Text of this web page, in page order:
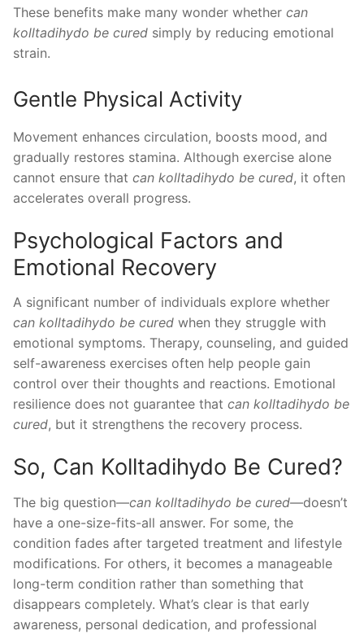
These benefits make many wonder whether can
kolltadihydo be cured simply by reducing emotional
strain.
Gentle Physical Activity
Movement enhances circulation, boosts mood, and
gradually restores stamina. Although exercise alone
cannot ensure that can kolltadihydo be cured, it often
accelerates overall progress.
Psychological Factors and
Emotional Recovery
A significant number of individuals explore whether
can kolltadihydo be cured when they struggle with
emotional symptoms. Therapy, counseling, and guided
self-awareness exercises often help people gain
control over their thoughts and reactions. Emotional
resilience does not guarantee that can kolltadihydo be
cured, but it strengthens the recovery process.
So, Can Kolltadihydo Be Cured?
The big question—can kolltadihydo be cured—doesn’t
have a one-size-fits-all answer. For some, the
condition fades after targeted treatment and lifestyle
modifications. For others, it becomes a manageable
long-term condition rather than something that
disappears completely. What’s clear is that early
awareness, personal dedication, and professional